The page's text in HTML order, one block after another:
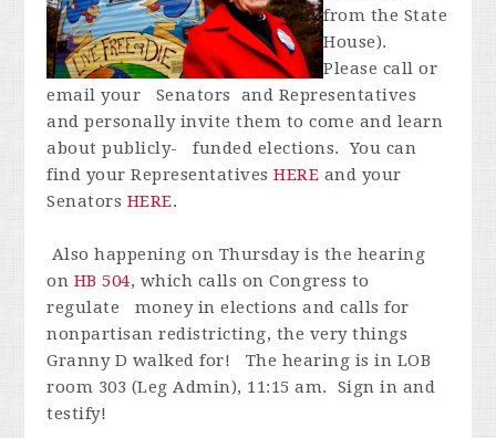
from the State
House).
Please call or
email your Senators and Representatives
and personally invite them to come and learn
about publicly- funded elections. You can
find your RepresentativesHERE and your
Senators HERE.
Also happening on Thursday is the hearing
on HB 504, which calls on Congress to
regulate money in elections and calls for
nonpartisan redistricting, the very things
Granny D walked for! The hearing is in LOB
room 303 (Leg Admin), 11:15 am. Sign in and
testify!